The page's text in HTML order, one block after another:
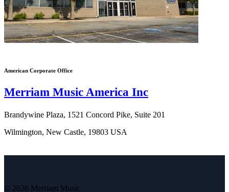
American Corporate Office
Merriam Music America Inc
Brandywine Plaza, 1521 Concord Pike, Suite 201
Wilmington, New Castle, 19803 USA
© 2026 Merriam Music